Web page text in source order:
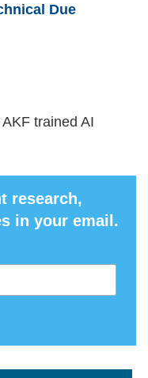
Due
trained AI
research,
in your email.